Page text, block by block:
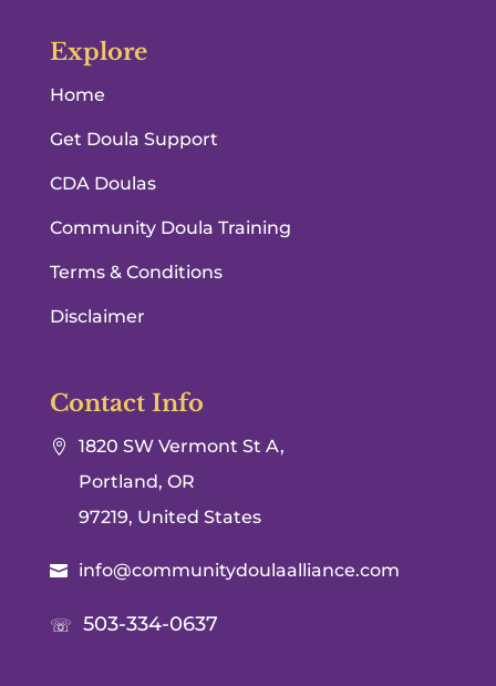
Explore
Home
Get Doula Support
CDA Doulas
Community Doula Training
Terms & Conditions
Disclaimer
Contact Info

1820 SW Vermont St A,
Portland, OR
97219, United States
 info@communitydoulaalliance.com
☏ 503-334-0637